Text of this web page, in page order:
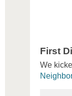
First
We